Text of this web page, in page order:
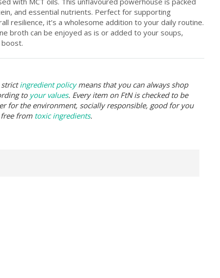
and essential nutrients. Perfect for supporting
resilience, it’s a wholesome addition to your daily routine.
broth can be enjoyed as is or added to your soups,
ingredient policymeans that you can always shop
to your values. Every item on FtN is checked to be
for the environment, socially responsible, good for you
from toxic ingredients.